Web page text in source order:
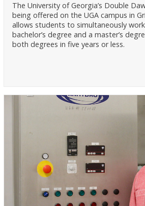
The University of Georgia’s Double
being offered on the UGA campus in
allows students to simultaneously
bachelor’s degree and a master’s
both degrees in five years or less.